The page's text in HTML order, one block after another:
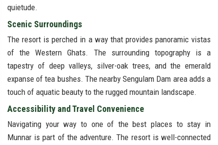
quietude.
Scenic Surroundings
The resort is perched in a way that provides panoramic vistas
of the Western Ghats. The surrounding topography is a
tapestry of deep valleys, silver-oak trees, and the emerald
expanse of tea bushes. The nearby Sengulam Dam area adds a
touch of aquatic beauty to the rugged mountain landscape.
Accessibility and Travel Convenience
Navigating your way to one of the best places to stay in
Munnar is part of the adventure. The resort is well-connected